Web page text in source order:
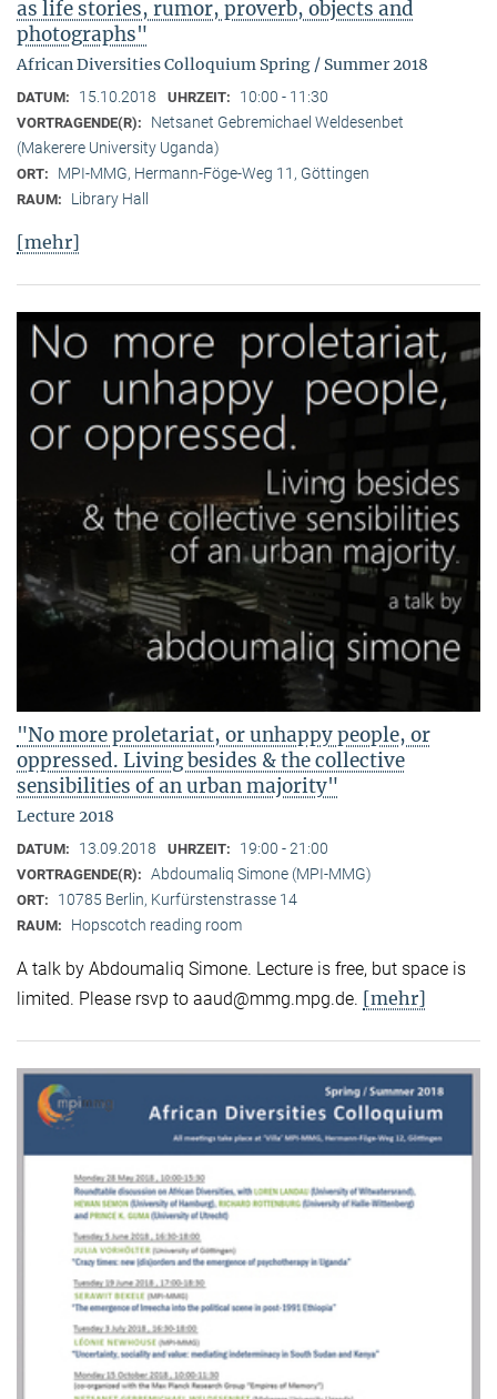
as life stories, rumor, proverb, objects and
photographs"
African Diversities Colloquium Spring / Summer 2018
DATUM: 15.10.2018 UHRZEIT: 10:00 - 11:30
VORTRAGENDE(R):
Netsanet Gebremichael Weldesenbet
(Makerere University Uganda)
ORT: MPI-MMG, Hermann-Föge-Weg 11, Göttingen
RAUM: Library Hall
[mehr]
"No more proletariat, or unhappy people, or
oppressed. Living besides & the collective
sensibilities of an urban majority"
Lecture 2018
DATUM: 13.09.2018 UHRZEIT: 19:00 - 21:00
VORTRAGENDE(R): Abdoumaliq Simone (MPI-MMG)
ORT: 10785 Berlin, Kurfürstenstrasse 14
RAUM: Hopscotch reading room
A talk by Abdoumaliq Simone. Lecture is free, but space is
limited. Please rsvp to aaud@mmg.mpg.de. [mehr]